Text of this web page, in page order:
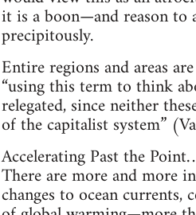
it is a boon—and reason to
precipitously.
Entire regions and areas
“using this term to think
relegated, since neither
of the capitalist system”
Accelerating Past the
There are more and more
changes to ocean